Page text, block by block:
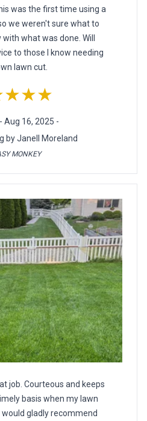
was the first time using a
we weren't sure what to
what was done. Will
to those I know needing
lawn cut.
- Aug 16, 2025 -
by Janell Moreland
MONKEY
job. Courteous and keeps
basis when my lawn
would gladly recommend